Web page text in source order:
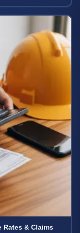
Rates & Claims